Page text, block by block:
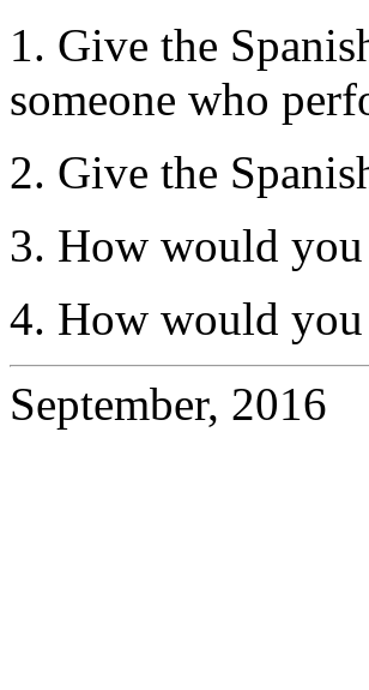
1. Give the
someone who
2. Give the
3. How would
4. How would
September, 2016